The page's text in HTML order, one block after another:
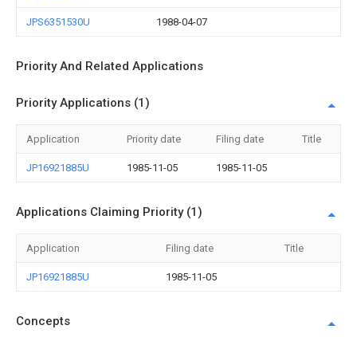
JPS6351530U 1988-04-07
Priority And Related Applications
Priority Applications (1)
Application Priority date Filing date Title
JP16921885U 1985-11-05 1985-11-05
Applications Claiming Priority (1)
Application Filing date Title
JP16921885U 1985-11-05
Concepts